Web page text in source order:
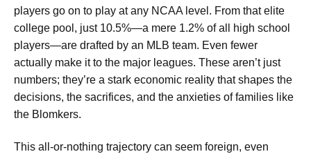
players go on to play at any NCAA level. From that elite
college pool, just 10.5%—a mere 1.2% of all high school
players—are drafted by an MLB team. Even fewer
actually make it to the major leagues. These aren’t just
numbers; they’re a stark economic reality that shapes the
decisions, the sacrifices, and the anxieties of families like
the Blomkers.
This all-or-nothing trajectory can seem foreign, even